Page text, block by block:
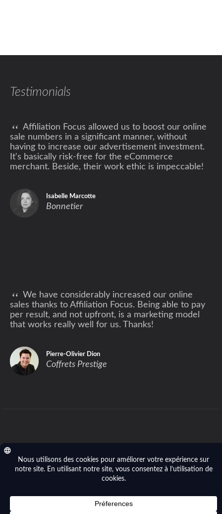
Testimonials
“ Affiliation Focus allowed us to boost our online
sale numbers in a significant manner, without
having to increase our advertisement investment.
It's basically risk-free for the eCommerce
merchant. Beside, their work ethic is impeccable!
Isabelle Marcotte
Bonnetier
“ We have considerably increased our online
sales thanks to Affiliation Focus. Being able to pay
per result, and not upfront, is a marketing model
that works really well for us. Thanks!
Pierre-Olivier Dion
Coffrets Prestige
River Inc.). All right reserved.